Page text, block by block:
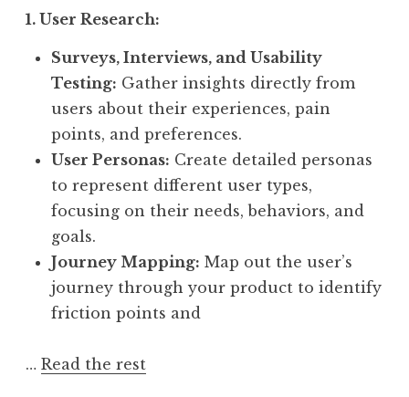
1. User Research:
Surveys, Interviews, and Usability
Testing: Gather insights directly from
users about their experiences, pain
points, and preferences.
User Personas: Create detailed personas
to represent different user types,
focusing on their needs, behaviors, and
goals.
Journey Mapping: Map out the user’s
journey through your product to identify
friction points and
… Read the rest